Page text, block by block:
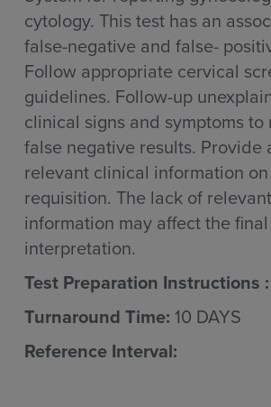
cytology. This test has an
false-negative and false-
Follow appropriate cervical
guidelines. Follow-up
clinical signs and symptoms to
false negative results. Provide
relevant clinical information
requisition. The lack of
information may affect the final
interpretation.
Test Preparation Instructions :
Turnaround Time: 10 DAYS
Reference Interval: